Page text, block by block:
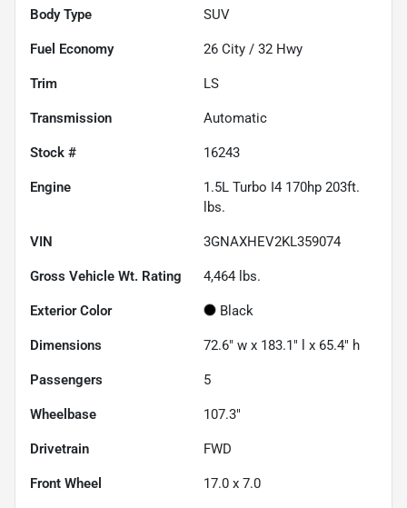
Body Type SUV
Fuel Economy 26 City / 32 Hwy
Trim LS
Transmission Automatic
Stock # 16243
Engine
1.5L Turbo I4 170hp 203ft.
lbs.
VIN 3GNAXHEV2KL359074
Gross Vehicle Wt. Rating 4,464 lbs.
Exterior Color Black
Dimensions 72.6" w x 183.1" l x 65.4" h
Passengers 5
Wheelbase 107.3"
Drivetrain FWD
Front Wheel 17.0 x 7.0